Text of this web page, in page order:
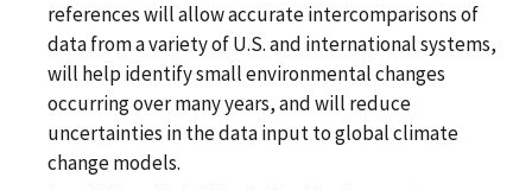
references will allow accurate intercomparisons of
data from a variety of U.S. and international systems,
will help identify small environmental changes
occurring over many years, and will reduce
uncertainties in the data input to global climate
change models.